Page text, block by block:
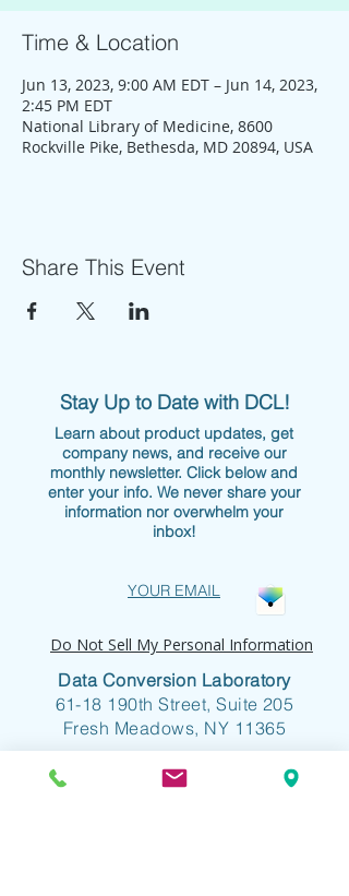
Time & Location
Jun 13, 2023, 9:00 AM EDT – Jun 14, 2023,
2:45 PM EDT
National Library of Medicine, 8600
Rockville Pike, Bethesda, MD 20894, USA
Share This Event
Stay Up to Date with DCL!
Learn about product updates, get
company news, and receive our
monthly newsletter. Click below and
enter your info. We never share your
information nor overwhelm your
inbox!
YOUR EMAIL
Do Not Sell My Personal Information
Data Conversion Laboratory
61-18 190th Street, Suite 205
Fresh Meadows, NY 11365
+1 718.357.8700